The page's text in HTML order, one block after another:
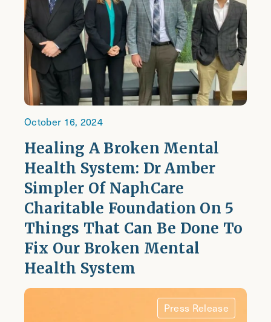
October 16, 2024
Healing A Broken Mental
Health System: Dr Amber
Simpler Of NaphCare
Charitable Foundation On 5
Things That Can Be Done To
Fix Our Broken Mental
Health System
Press Release